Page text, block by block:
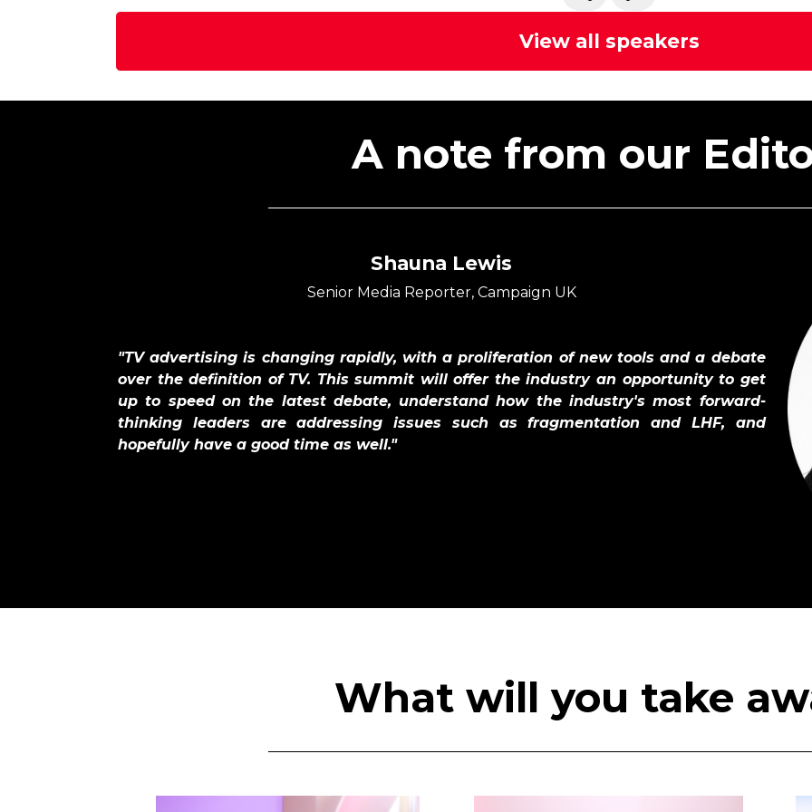
View all speakers
A note from our
Shauna Lewis
Senior Media Reporter, Campaign UK
"TV advertising is changing rapidly, with a proliferation of new tools and a debate
over the definition of TV. This summit will offer the industry an opportunity to get
up to speed on the latest debate, understand how the industry's most forward-
thinking leaders are addressing issues such as fragmentation and LHF, and
hopefully have a good time as well."
What will you take